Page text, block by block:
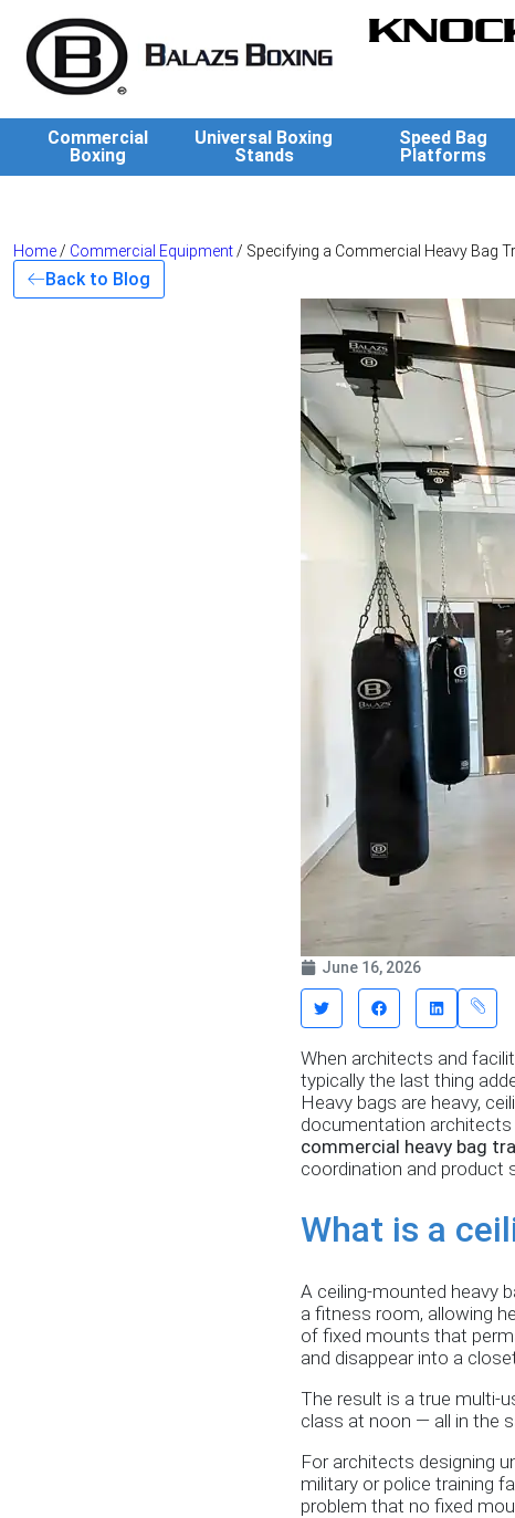
Commercial
Boxing
Universal Boxing
Stands
Speed Bag
Platforms
Home / Commercial Equipment / Specifying a Commercial Heavy Bag
Back to Blog
June 16, 2026
When architects and
typically the last thing
Heavy bags are heavy,
documentation architects
commercial heavy bag
coordination and product
What is a
A ceiling-mounted heavy
a fitness room, allowing
of fixed mounts that
and disappear into a
The result is a true multi-
class at noon — all in the
For architects designing
military or police training
problem that no fixed